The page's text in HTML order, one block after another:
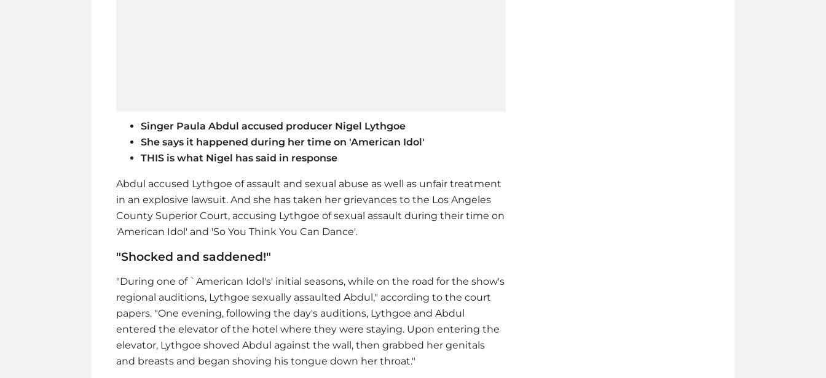
Singer Paula Abdul accused producer Nigel Lythgoe
She says it happened during her time on 'American Idol'
THIS is what Nigel has said in response
Abdul accused Lythgoe of assault and sexual abuse as well as unfair treatment
in an explosive lawsuit. And she has taken her grievances to the Los Angeles
County Superior Court, accusing Lythgoe of sexual assault during their time on
'American Idol' and 'So You Think You Can Dance'.
"Shocked and saddened!"
"During one of `American Idol's' initial seasons, while on the road for the show's
regional auditions, Lythgoe sexually assaulted Abdul," according to the court
papers. "One evening, following the day's auditions, Lythgoe and Abdul
entered the elevator of the hotel where they were staying. Upon entering the
elevator, Lythgoe shoved Abdul against the wall, then grabbed her genitals
and breasts and began shoving his tongue down her throat."